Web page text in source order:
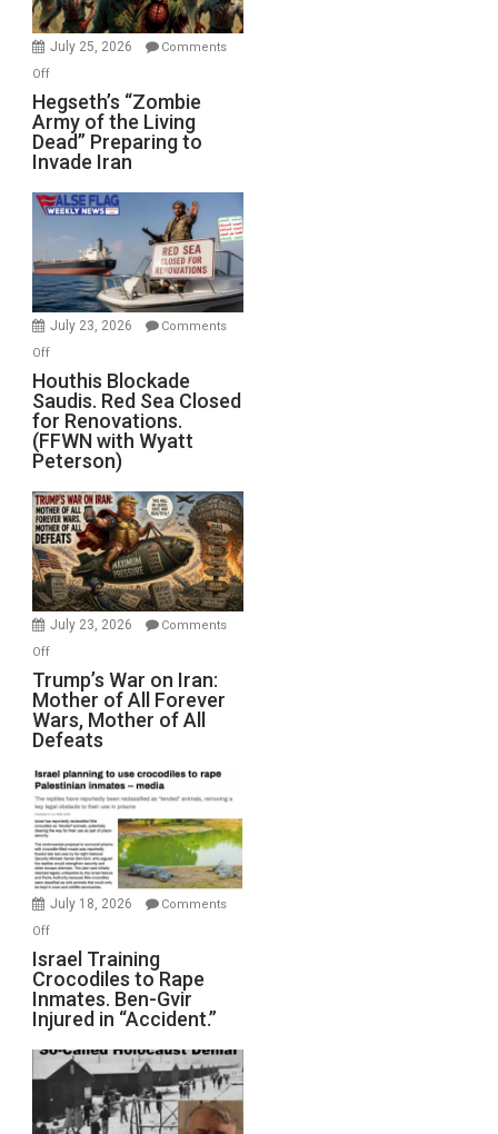
July 25, 2026
Comments
Offon
Hegseth’s
“Zombie
Army
of
the
Living
Preparing
to
Invade
Hegseth’s “Zombie
Army of the Living
Dead” Preparing to
Invade Iran
July 23, 2026
Comments
Offon
Houthis
Blockade
Saudis.
Red
Sea
Closed
for
Renovations.
(FFWN
with
Wyatt
Peterson)
Houthis Blockade
Saudis. Red Sea Closed
for Renovations.
(FFWN with Wyatt
Peterson)
July 23, 2026
Comments
Offon
Trump’s
War
on
Iran:
Mother
of
All
Forever
Wars,
Mother
Defeats
Trump’s War on Iran:
Mother of All Forever
Wars, Mother of All
Defeats
July 18, 2026
Comments
Offon
Israel
Training
Crocodiles
to
Rape
Inmates.
Ben-
Gvir
Israel Training
Crocodiles to Rape
Inmates. Ben-Gvir
Injured in “Accident.”